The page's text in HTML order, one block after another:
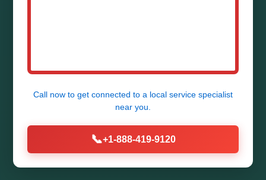
Call now to get connected to a local service specialist
near you.
📞+1-888-419-9120